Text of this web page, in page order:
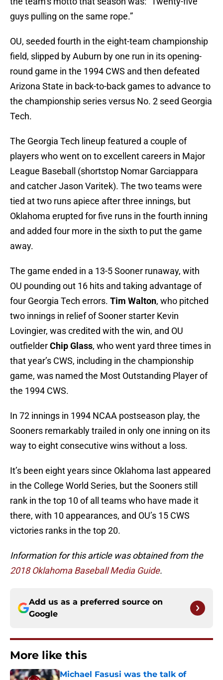
guys pulling on the same rope.”
OU, seeded fourth in the eight-team championship
field, slipped by Auburn by one run in its opening-
round game in the 1994 CWS and then defeated
Arizona State in back-to-back games to advance to
the championship series versus No. 2 seed Georgia
Tech.
The Georgia Tech lineup featured a couple of
players who went on to excellent careers in Major
League Baseball (shortstop Nomar Garciappara
and catcher Jason Varitek). The two teams were
tied at two runs apiece after three innings, but
Oklahoma erupted for five runs in the fourth inning
and added four more in the sixth to put the game
away.
The game ended in a 13-5 Sooner runaway, with
OU pounding out 16 hits and taking advantage of
four Georgia Tech errors. Tim Walton, who pitched
two innings in relief of Sooner starter Kevin
Lovingier, was credited with the win, and OU
outfielderChip Glass, who went yard three times in
that year’s CWS, including in the championship
game, was named the Most Outstanding Player of
the 1994 CWS.
In 72 innings in 1994 NCAA postseason play, the
Sooners remarkably trailed in only one inning on its
way to eight consecutive wins without a loss.
It’s been eight years since Oklahoma last appeared
in the College World Series, but the Sooners still
rank in the top 10 of all teams who have made it
there, with 10 appearances, and OU’s 15 CWS
victories ranks in the top 20.
Information for this article was obtained from the
2018 Oklahoma Baseball Media Guide.
Add us as a preferred source on
Google
More like this
Michael Fasusi was the talk of